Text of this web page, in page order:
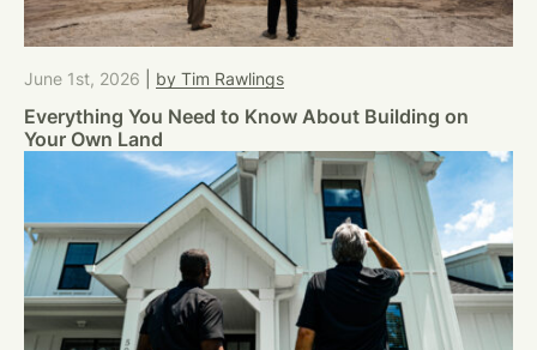
June 1st, 2026 by Tim Rawlings
Everything You Need to Know About Building on
Your Own Land